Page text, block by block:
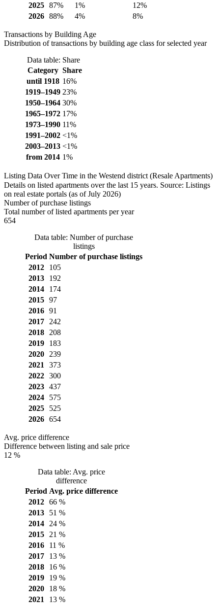
2025
87% 1%
12%
2026
88% 4% 8%
Transactions by Building Age
Distribution of transactions by building age class for selected year
Data table: Share
Category Share
until 1918 16%
1919–1949 23%
1950–1964 30%
1965–1972 17%
1973–1990 11%
1991–2002 <1%
2003–2013 <1%
from 2014 1%
Listing Data Over Time in the Westend district (Resale Apartments)
Details on listed apartments over the last 15 years. Source: Listings
on real estate portals (as of July 2026)
Number of purchase listings
Total number of listed apartments per year
654
Data table: Number of purchase
listings
Period Number of purchase listings
2012
105
2013
192
2014
174
2015
97
2016
91
2017
242
2018
208
2019
183
2020
239
2021
373
2022
300
2023
437
2024
575
2025
525
2026
654
Avg. price difference
Difference between listing and sale price
12 %
Data table: Avg. price
difference
Period Avg. price difference
2012
66 %
2013
51 %
2014
24 %
2015
21 %
2016
11 %
2017
13 %
2018
16 %
2019
19 %
2020
18 %
2021
13 %